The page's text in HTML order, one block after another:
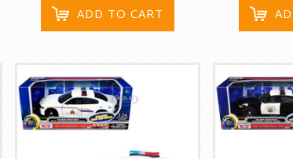
ADD TO CART